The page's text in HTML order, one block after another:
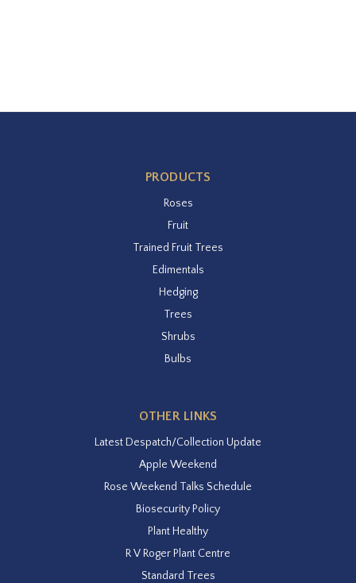
PRODUCTS
Roses
Fruit
Trained Fruit Trees
Edimentals
Hedging
Trees
Shrubs
Bulbs
OTHER LINKS
Latest Despatch/Collection Update
Apple Weekend
Rose Weekend Talks Schedule
Biosecurity Policy
Plant Healthy
R V Roger Plant Centre
Standard Trees